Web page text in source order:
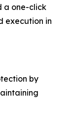
a one-click
execution in
by